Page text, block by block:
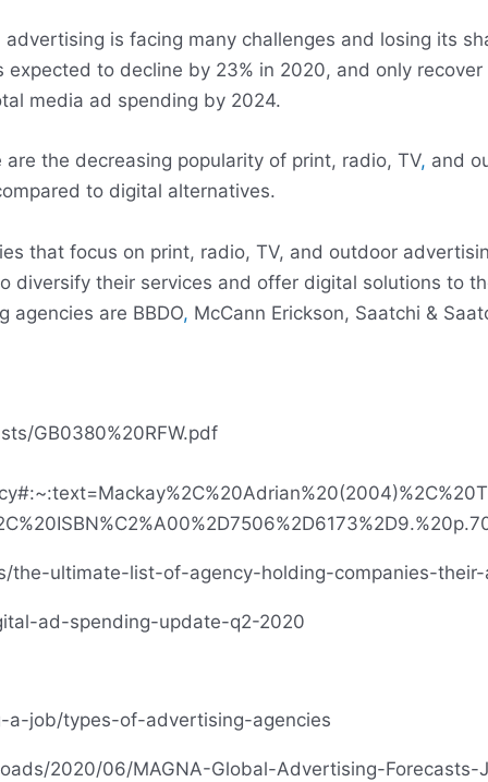
is facing many challenges and losing its
to decline by 23% in 2020, and only
media ad spending by 2024.
the decreasing popularity of print, radio, TV, and
to digital alternatives.
that focus on print, radio, TV, and outdoor
diversify their services and offer digital solutions to
agencies are BBDO, McCann Erickson, Saatchi &
GB0380%20RFW.pdf
the-ultimate-list-of-agency-holding-companies-
ad-spending-update-q2-2020
job/types-of-advertising-agencies
2020/06/MAGNA-Global-Advertising-